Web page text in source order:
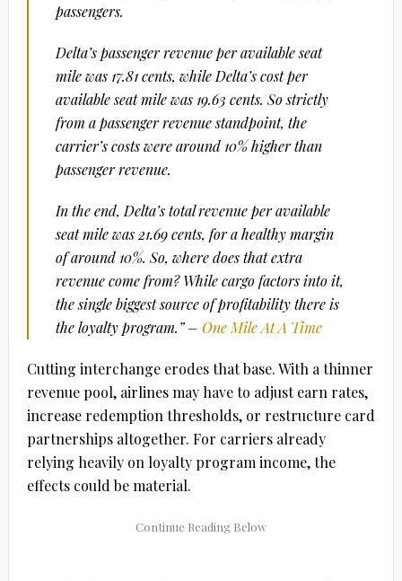
passengers.
Delta’s passenger revenue per available seat
mile was 17.81 cents, while Delta’s cost per
available seat mile was 19.63 cents. So strictly
from a passenger revenue standpoint, the
carrier’s costs were around 10% higher than
passenger revenue.
In the end, Delta’s total revenue per available
seat mile was 21.69 cents, for a healthy margin
of around 10%. So, where does that extra
revenue come from? While cargo factors into it,
the single biggest source of profitability there is
the loyalty program.” – One Mile At A Time
Cutting interchange erodes that base. With a thinner
revenue pool, airlines may have to adjust earn rates,
increase redemption thresholds, or restructure card
partnerships altogether. For carriers already
relying heavily on loyalty program income, the
effects could be material.